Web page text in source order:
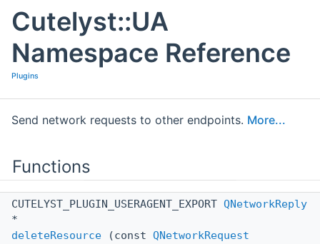
Cutelyst::UA
Namespace Reference
Plugins
Send network requests to other endpoints. More...
Functions
CUTELYST_PLUGIN_USERAGENT_EXPORT QNetworkReply
*
deleteResource (const QNetworkRequest